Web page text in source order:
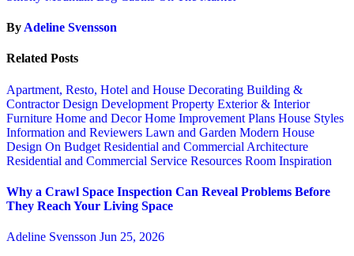
By Adeline Svensson
Related Posts
Apartment, Resto, Hotel and House Decorating Building &
ContractorDesign Development Property Exterior & Interior
Furniture Home and DecorHome Improvement Plans House Styles
Information and Reviewers Lawn and Garden Modern House
Design On Budget Residential and Commercial Architecture
Residential and Commercial Service Resources Room Inspiration
Why a Crawl Space Inspection Can Reveal Problems Before
They Reach Your Living Space
Adeline Svensson Jun 25, 2026